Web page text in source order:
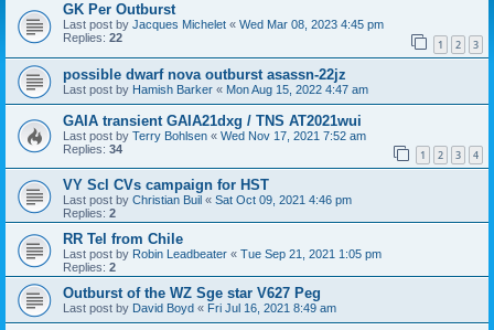
GK Per Outburst
Last post by Jacques Michelet « Wed Mar 08, 2023 4:45 pm
Replies: 22 1 2 3
possible dwarf nova outburst asassn-22jz
Last post by Hamish Barker « Mon Aug 15, 2022 4:47 am
GAIA transient GAIA21dxg / TNS AT2021wui
Last post by Terry Bohlsen « Wed Nov 17, 2021 7:52 am
Replies: 34 1 2 3 4
VY Scl CVs campaign for HST
Last post by Christian Buil « Sat Oct 09, 2021 4:46 pm
Replies: 2
RR Tel from Chile
Last post by Robin Leadbeater « Tue Sep 21, 2021 1:05 pm
Replies: 2
Outburst of the WZ Sge star V627 Peg
Last post by David Boyd « Fri Jul 16, 2021 8:49 am